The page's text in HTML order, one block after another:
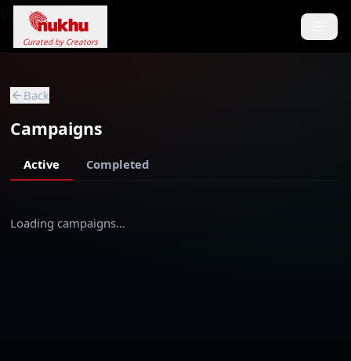
Loading...
Curated by Creators
Back
Campaigns
Active Completed
Loading campaigns…